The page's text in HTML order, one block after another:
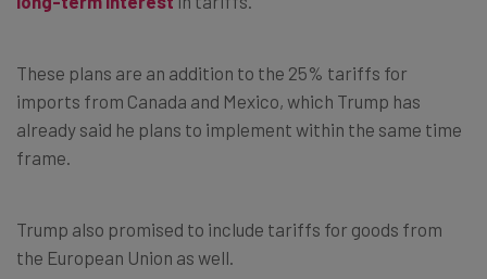
These plans are an addition to the 25% tariffs for
imports from Canada and Mexico, which Trump has
already said he plans to implement within the same time
frame.
Trump also promised to include tariffs for goods from
the European Union as well.